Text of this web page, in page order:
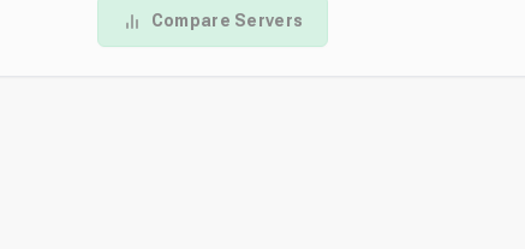
Compare Servers